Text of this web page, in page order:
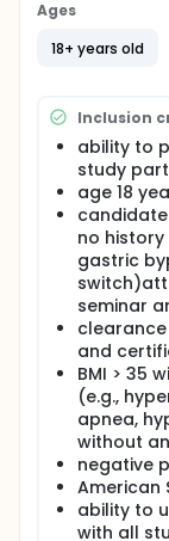
ensure
Laparoscopic
widely used
term weight
comparable
conversion to
opt for LSG
During
calibration
gastric
optimal
surgery
rates2. LSG
could result
retained high
Traditionally,
gastric
protocol
Accidental
do occur in
need for this
with the
multipurpose
Ages
18+ years old
Inclusion
ability to
study
age 18
no
gastric
seminar
and
BMI > 35
(e.g.,
apnea,
without
negative
American
ability to
with all